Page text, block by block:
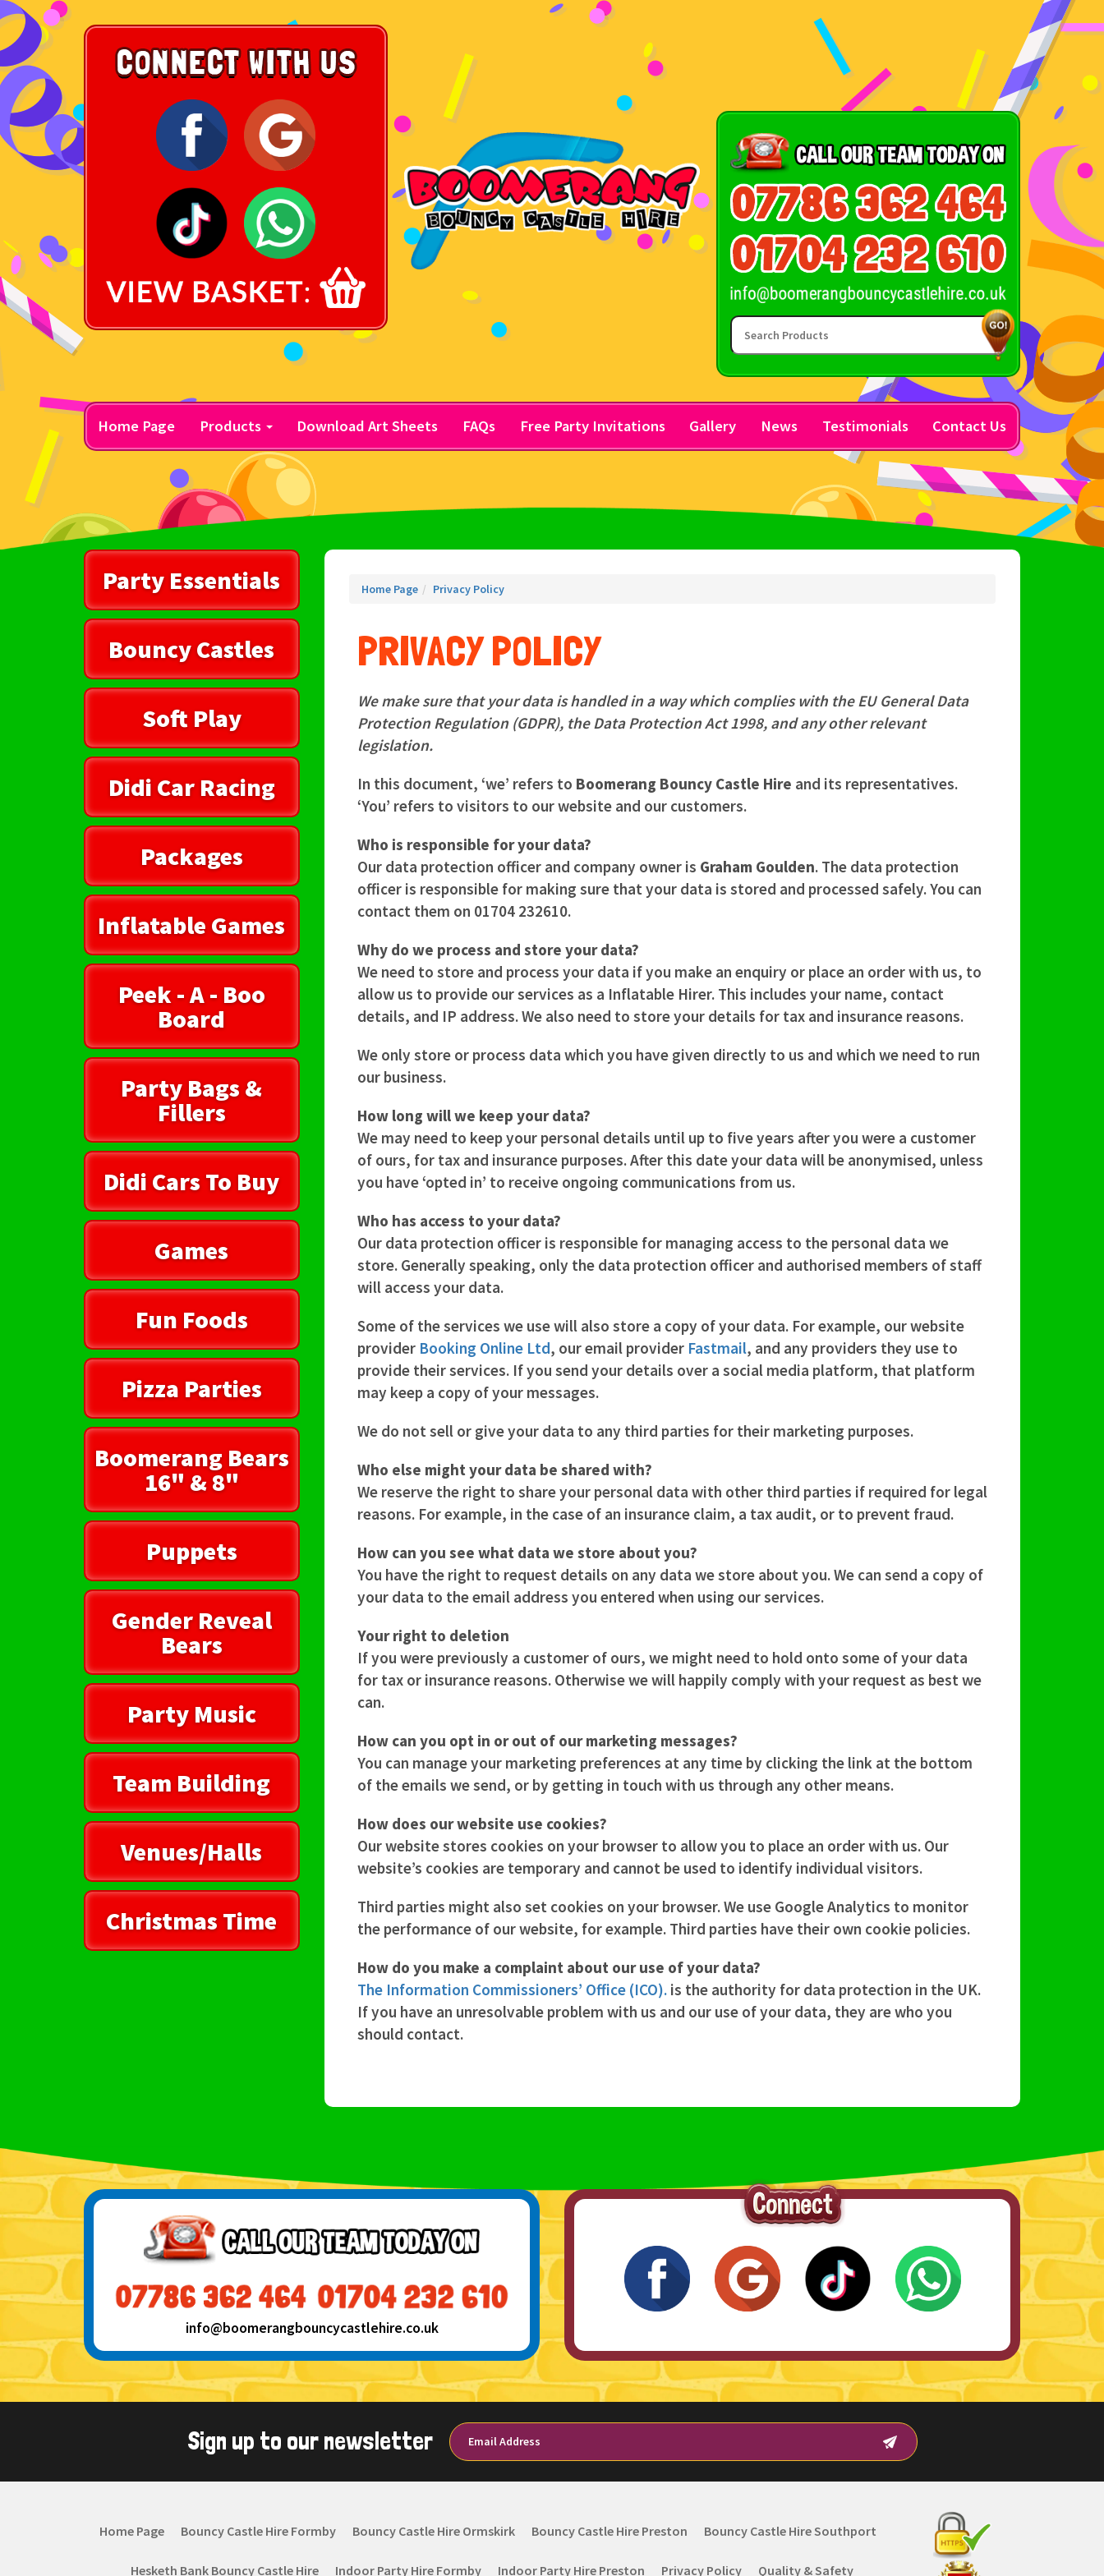
Home Page Products Download Art Sheets FAQs Free Party Invitations Gallery News Testimonials Contact Us
Party Essentials
Bouncy Castles
Soft Play
Didi Car Racing
Packages
Inflatable Games
Peek - A - Boo
Board
Party Bags &
Fillers
Didi Cars To Buy
Games
Fun Foods
Pizza Parties
Boomerang Bears
16" & 8"
Puppets
Gender Reveal
Bears
Party Music
Team Building
Venues/Halls
Christmas Time
Home Page Privacy Policy
PRIVACY POLICY
We make sure that your data is handled in a way which complies with the EU General Data
Protection Regulation (GDPR), the Data Protection Act 1998, and any other relevant
legislation.
In this document, ‘we’ refers to Boomerang Bouncy Castle Hire and its representatives.
‘You’ refers to visitors to our website and our customers.
Who is responsible for your data?
Our data protection officer and company owner is Graham Goulden. The data protection
officer is responsible for making sure that your data is stored and processed safely. You can
contact them on 01704 232610.
Why do we process and store your data?
We need to store and process your data if you make an enquiry or place an order with us, to
allow us to provide our services as a Inflatable Hirer. This includes your name, contact
details, and IP address. We also need to store your details for tax and insurance reasons.
We only store or process data which you have given directly to us and which we need to run
our business.
How long will we keep your data?
We may need to keep your personal details until up to fiveyears after you were a customer
of ours, for tax and insurance purposes. After this date your data will be anonymised, unless
you have ‘opted in’ to receive ongoing communications from us.
Who has access to your data?
Our data protection officer is responsible for managing access to the personal data we
store. Generally speaking, only the data protection officer and authorised members of staff
will access your data.
Some of the services we use will also store a copy of your data. For example, our website
provider Booking Online Ltd, our email provider Fastmail, and any providers they use to
provide their services. If you send your details over a social media platform, that platform
may keep a copy of your messages.
We do not sell or give your data to any third parties for their marketing purposes.
Who else might your data be shared with?
We reserve the right to share your personal data with other third parties if required for legal
reasons. For example, in the case of an insurance claim, a tax audit, or to prevent fraud.
How can you see what data we store about you?
You have the right to request details on any data we store about you. We can send a copy of
your data to the email address you entered when using our services.
Your right to deletion
If you were previously a customer of ours, we might need to hold onto some of your data
for tax or insurance reasons. Otherwise we will happily comply with your request as best we
can.
How can you opt in or out of our marketing messages?
You can manage your marketing preferences at any time by clicking the link at the bottom
of the emails we send, or by getting in touch with us through any other means.
How does our website use cookies?
Our website stores cookies on your browser to allow you to place an order with us. Our
website’s cookies are temporary and cannot be used to identify individual visitors.
Third parties might also set cookies on your browser. We use Google Analytics to monitor
the performance of our website, for example. Third parties have their own cookie policies.
How do you make a complaint about our use of your data?
The Information Commissioners’ Office (ICO).is the authority for data protection in the UK.
If you have an unresolvable problem with us and our use of your data, they are who you
should contact.
info@boomerangbouncycastlehire.co.uk
Sign up to our newsletter
Home Page Bouncy Castle Hire Formby Bouncy Castle Hire Ormskirk Bouncy Castle Hire Preston Bouncy Castle Hire Southport
Hesketh Bank Bouncy Castle Hire Indoor Party Hire Formby Indoor Party Hire Preston Privacy Policy Quality & Safety